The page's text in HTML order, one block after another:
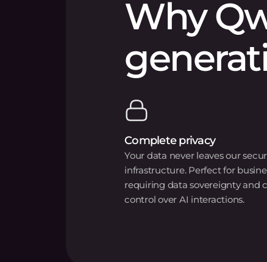
Why
Complete privacy
Your data never leaves our
infrastructure. Perfect for
requiring data sovereignty and
control over AI interactions.